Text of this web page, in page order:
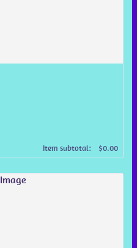
Item subtotal: $0.00
$0.00